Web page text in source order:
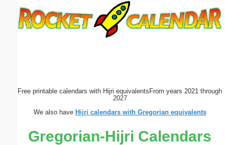
Free printable calendars with Hijri equivalents From years 2021 through
2027
We also have Hijri calendars with Gregorian equivalents
Gregorian-Hijri Calendars
Submit Suggestion Close